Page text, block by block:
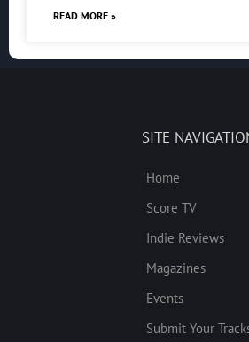
READ MORE »
SITE
Home
Score TV
Indie Reviews
Magazines
Events
Submit Your